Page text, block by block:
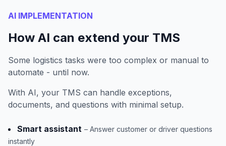
AI IMPLEMENTATION
How AI can extend your TMS
Some logistics tasks were too complex or manual to
automate - until now.
With AI, your TMS can handle exceptions,
documents, and questions with minimal setup.
Smart assistant – Answer customer or driver questions
instantly